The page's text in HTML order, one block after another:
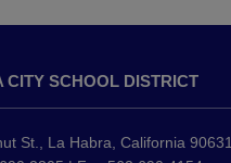
CITY SCHOOL DISTRICT
St., La Habra, California 90631